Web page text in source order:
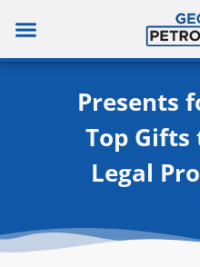
content
Presents
Top Gifts
Legal